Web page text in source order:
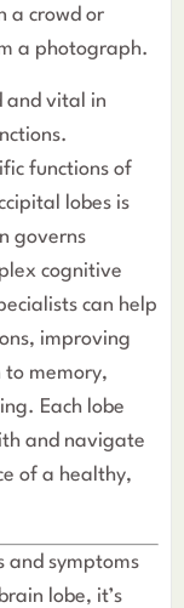
a crowd or
a photograph.
and vital in
functions of
lobes is
governs
cognitive
can help
improving
memory,
Each lobe
and navigate
of a healthy,
Their Role in
and symptoms
lobe, it’s